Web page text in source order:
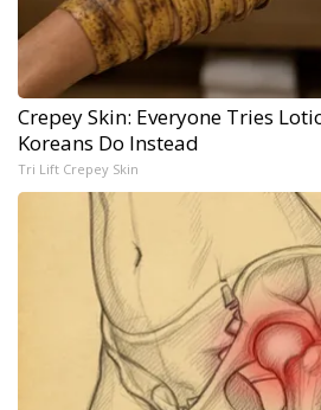
Crepey Skin: Everyone Tries
Koreans Do Instead
Tri Lift Crepey Skin